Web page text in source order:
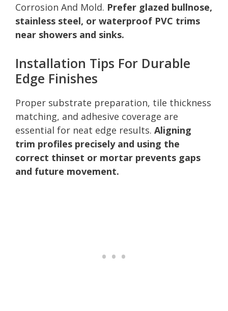
Corrosion And Mold. Prefer glazed bullnose,
stainless steel, or waterproof PVC trims
near showers and sinks.
Installation Tips For Durable
Edge Finishes
Proper substrate preparation, tile thickness
matching, and adhesive coverage are
essential for neat edge results. Aligning
trim profiles precisely and using the
correct thinset or mortar prevents gaps
and future movement.